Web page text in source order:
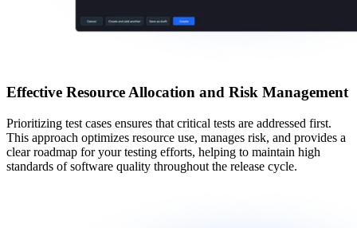
Effective Resource Allocation and Risk Management
Prioritizing test cases ensures that critical tests are addressed first.
This approach optimizes resource use, manages risk, and provides a
clear roadmap for your testing efforts, helping to maintain high
standards of software quality throughout the release cycle.